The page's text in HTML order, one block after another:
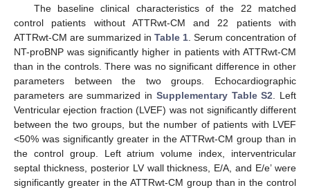
The baseline clinical characteristics of the 22 matched
control patients without ATTRwt-CM and 22 patients with
ATTRwt-CM are summarized in Table 1 . Serum concentration of
NT-proBNP was significantly higher in patients with ATTRwt-CM
than in the controls. There was no significant difference in other
parameters between the two groups. Echocardiographic
parameters are summarized in Supplementary Table S2 . Left
Ventricular ejection fraction (LVEF) was not significantly different
between the two groups, but the number of patients with LVEF
<50% was significantly greater in the ATTRwt-CM group than in
the control group. Left atrium volume index, interventricular
septal thickness, posterior LV wall thickness, E/A, and E/e’ were
significantly greater in the ATTRwt-CM group than in the control